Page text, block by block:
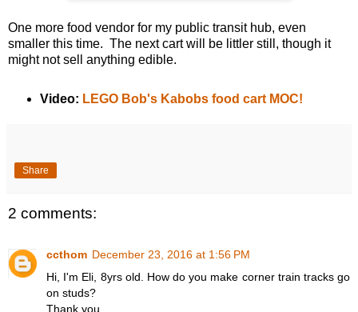
One more food vendor for my public transit hub, even
smaller this time. The next cart will be littler still, though it
might not sell anything edible.
Video: LEGO Bob's Kabobs food cart MOC!
Share
2 comments:
ccthom December 23, 2016 at 1:56 PM
Hi, I'm Eli, 8yrs old. How do you make corner train tracks go
on studs?
Thank you.